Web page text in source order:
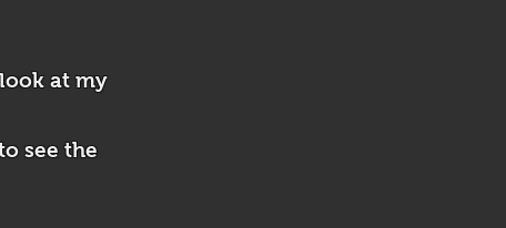
at my
see the